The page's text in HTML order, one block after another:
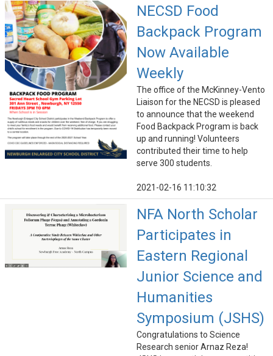
NECSD Food
Backpack Program
Now Available
Weekly
The office of the McKinney-Vento
Liaison for the NECSD is pleased
to announce that the weekend
Food Backpack Program is back
up and running! Volunteers
contributed their time to help
serve 300 students.
2021-02-16 11:10:32
NFA North Scholar
Participates in
Eastern Regional
Junior Science and
Humanities
Symposium (JSHS)
Congratulations to Science
Research senior Arnaz Reza!